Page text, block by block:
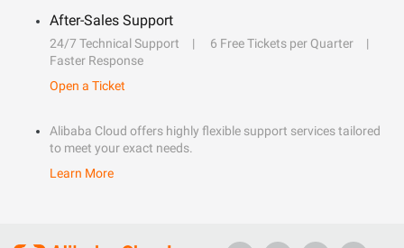
After-Sales Support
24/7 Technical Support
6 Free Tickets per Quarter
Faster Response
Open a Ticket
Alibaba Cloud offers highly flexible support services tailored
to meet your exact needs.
Learn More